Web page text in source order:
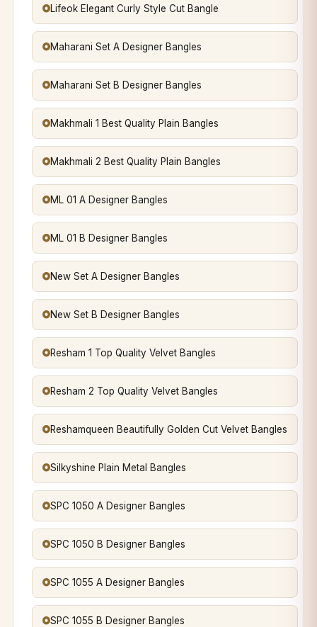
Lifeok Elegant Curly Style Cut Bangle
Maharani Set A Designer Bangles
Maharani Set B Designer Bangles
Makhmali 1 Best Quality Plain Bangles
Makhmali 2 Best Quality Plain Bangles
ML 01 A Designer Bangles
ML 01 B Designer Bangles
New Set A Designer Bangles
New Set B Designer Bangles
Resham 1 Top Quality Velvet Bangles
Resham 2 Top Quality Velvet Bangles
Reshamqueen Beautifully Golden Cut Velvet Bangles
Silkyshine Plain Metal Bangles
SPC 1050 A Designer Bangles
SPC 1050 B Designer Bangles
SPC 1055 A Designer Bangles
SPC 1055 B Designer Bangles